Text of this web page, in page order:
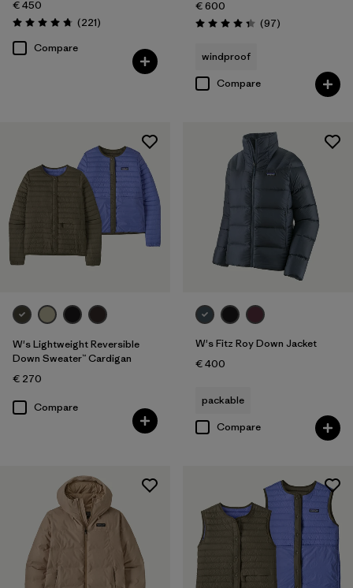
€ 450
Rating: 4.8 / 5 (221Reviews
)
Compare
€ 600
Rating: 4.3 / 5 (97Reviews
)
windproof
Compare
W's Lightweight Reversible
Down Sweater™ Cardigan
€ 270
Compare
W's Fitz Roy Down Jacket
€ 400
packable
Compare